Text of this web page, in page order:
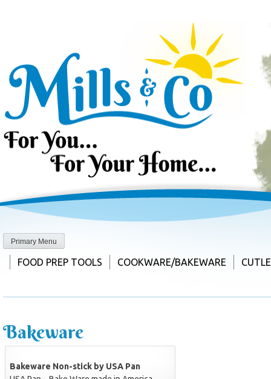
Primary Menu
FOOD PREP TOOLS COOKWARE/BAKEWARE
Bakeware
Bakeware Non-stick by USA Pan